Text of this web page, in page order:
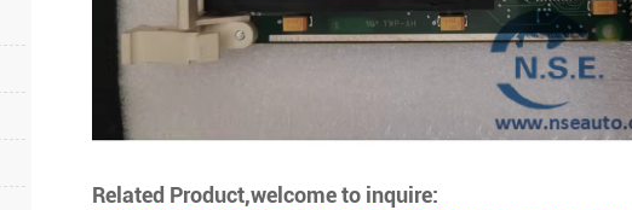
Related Product,welcome to inquire: